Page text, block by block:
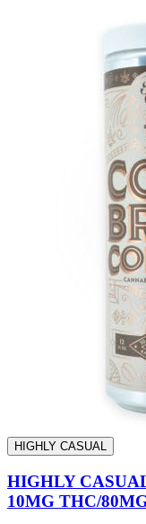
HIGHLY CASUAL
HIGHLY
10MG THC/